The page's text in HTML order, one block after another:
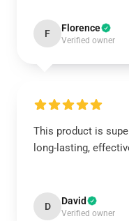
F Florence
Verified owner
This product is
long-lasting,
D David
Verified owner